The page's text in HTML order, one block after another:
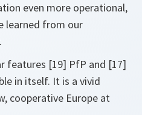
even more operational,
learned from our
features [19] PfP and [17]
in itself. It is a vivid
cooperative Europe at